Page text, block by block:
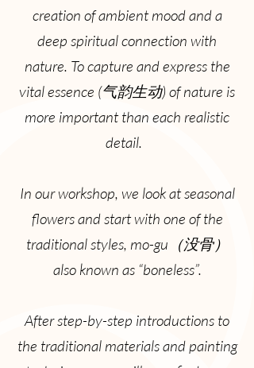
creation of ambient mood and a
deep spiritual connection with
nature. To capture and express the
vital essence (气韵生动) of nature is
more important than each realistic
detail.
In our workshop, we look at seasonal
flowers and start with one of the
traditional styles, mo-gu（没骨）
also known as “boneless”.
After step-by-step introductions to
the traditional materials and painting